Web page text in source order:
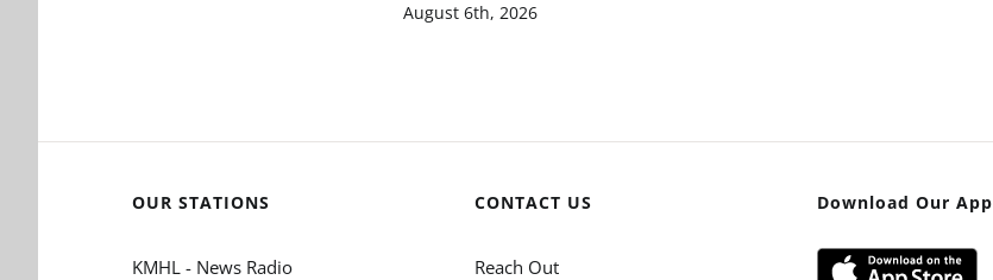
August 6th, 2026
OUR STATIONS
KMHL - News Radio
CONTACT US
Reach Out
Download Our App